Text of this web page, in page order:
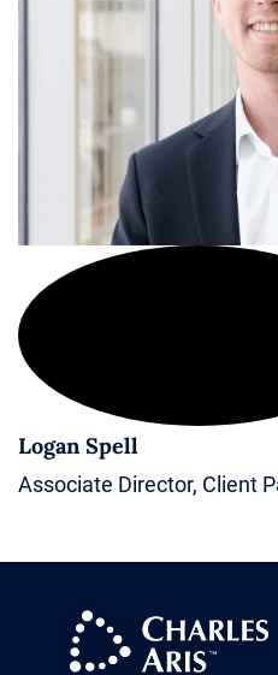
Logan Spell
Associate Director, Client